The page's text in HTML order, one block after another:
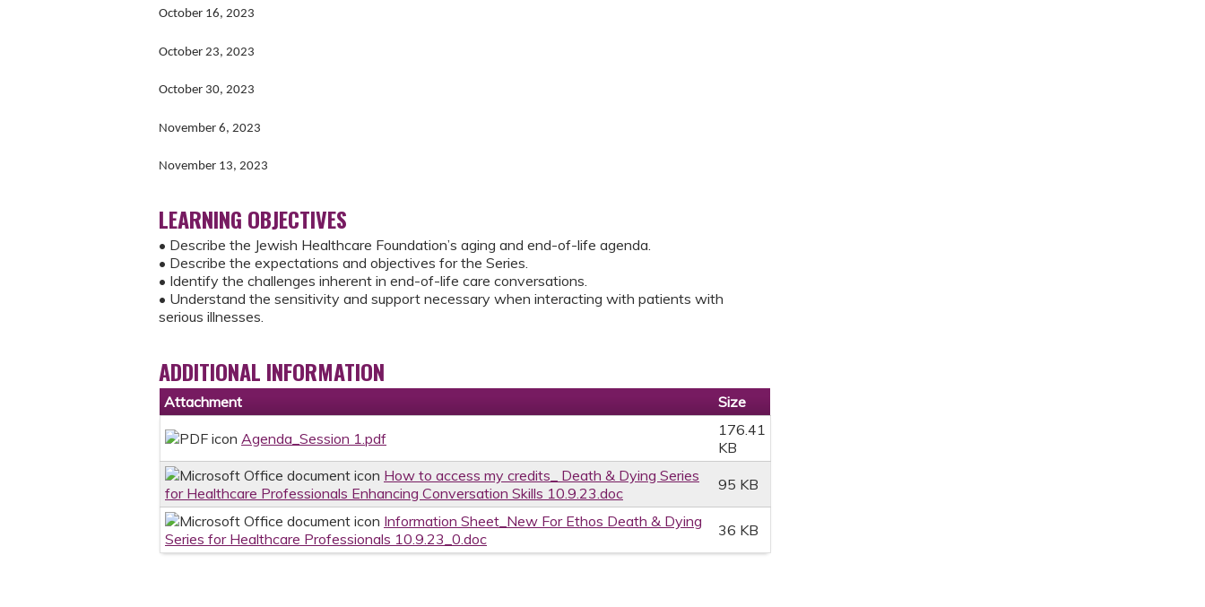
October 16, 2023
October 23, 2023
October 30, 2023
November 6, 2023
November 13, 2023
LEARNING OBJECTIVES
• Describe the Jewish Healthcare Foundation’s aging and end-of-life agenda.
• Describe the expectations and objectives for the Series.
• Identify the challenges inherent in end-of-life care conversations.
• Understand the sensitivity and support necessary when interacting with patients with
serious illnesses.
ADDITIONAL INFORMATION
Attachment Size
Agenda_Session 1.pdf
176.41
KB
How to access my credits_ Death & Dying Series
for Healthcare Professionals Enhancing Conversation Skills 10.9.23.doc
95 KB
Information Sheet_New For Ethos Death & Dying
Series for Healthcare Professionals 10.9.23_0.doc
36 KB